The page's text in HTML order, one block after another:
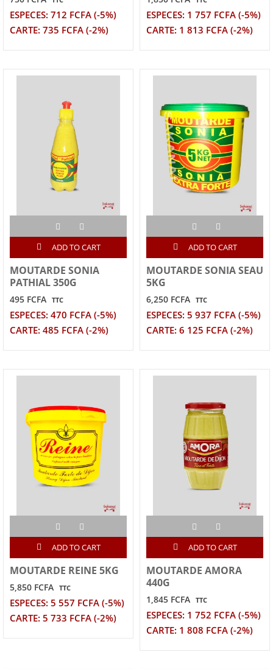
ESPECES: 712 FCFA (-5%)
CARTE: 735 FCFA (-2%)
ESPECES: 1 757 FCFA (-5%)
CARTE: 1 813 FCFA (-2%)
ADD TO CART
MOUTARDE SONIA
PATHIAL 350G
495 FCFA TTC
ESPECES: 470 FCFA (-5%)
CARTE: 485 FCFA (-2%)
ADD TO CART
MOUTARDE SONIA SEAU
5KG
6,250 FCFA TTC
ESPECES: 5 937 FCFA (-5%)
CARTE: 6 125 FCFA (-2%)
ADD TO CART
MOUTARDE REINE 5KG
5,850 FCFA TTC
ESPECES: 5 557 FCFA (-5%)
CARTE: 5 733 FCFA (-2%)
ADD TO CART
MOUTARDE AMORA
440G
1,845 FCFA TTC
ESPECES: 1 752 FCFA (-5%)
CARTE: 1 808 FCFA (-2%)